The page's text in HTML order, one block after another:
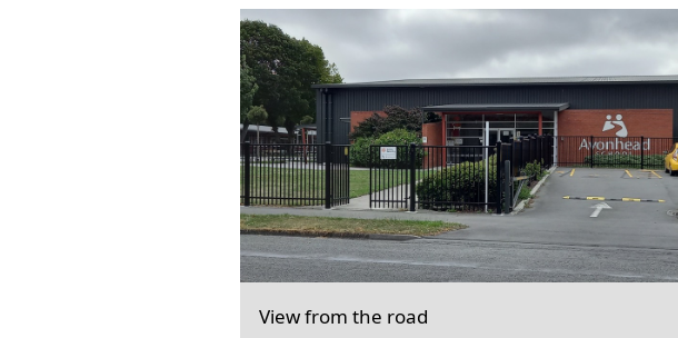
View from the road